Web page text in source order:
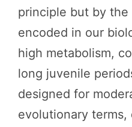
principle but by
encoded in our
high metabolism,
long juvenile
designed for
evolutionary terms,